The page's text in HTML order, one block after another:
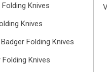
Folding Knives
Knives
Folding Knives
Folding Knives